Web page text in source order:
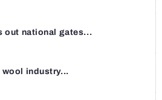
out national gates...
wool industry...